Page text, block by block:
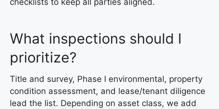
What inspections should I
prioritize?
Title and survey, Phase I environmental, property
condition assessment, and lease/tenant diligence
lead the list. Depending on asset class, we add